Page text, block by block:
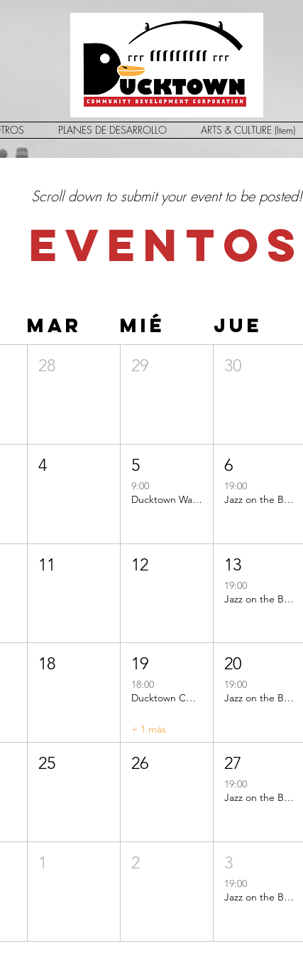
PLANES DE DESARROLLO ARTS & CULTURE (Item)
Scroll down to submit your event to be posted!
EVENTOS
mar mié jue
28 29 30
4 5
9:00
Ducktown Walks
6
19:00
Jazz on the Beach
11 12 13
19:00
Jazz on the Beach
18 19
18:00
Ducktown CDC Public Meeting
+ 1 más
20
19:00
Jazz on the Beach
25 26 27
19:00
Jazz on the Beach
1 2 3
19:00
Jazz on the Beach